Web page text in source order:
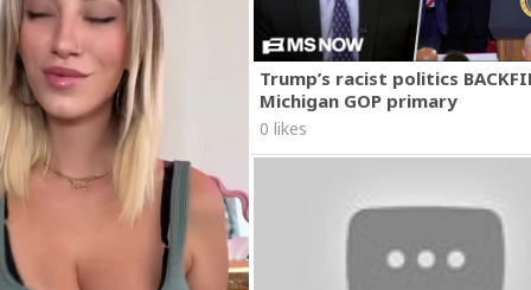
Trump’s racist politics
Michigan GOP primary
0 likes